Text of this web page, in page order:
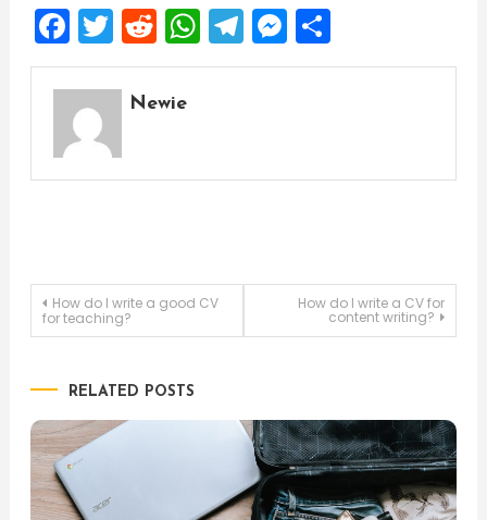
Facebook
Twitter
Reddit
WhatsApp
Telegram
Messenger
Share
Newie
Post
How do I write a good CV
for teaching?
How do I write a CV for
content writing?
RELATED POSTS